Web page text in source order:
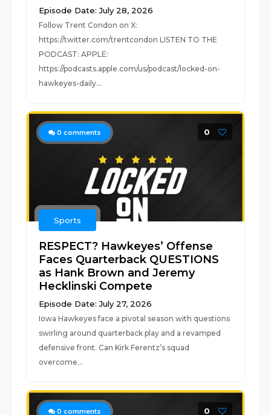
Episode Date: July 28, 2026
Follow Trent Condon on X:
https://twitter.com/trentcondon LISTEN TO THE
PODCAST: APPLE:
https://podcasts.apple.com/us/podcast/locked-on-
hawkeyes-daily...
0 comments 0
Sports
RESPECT? Hawkeyes’ Offense
Faces Quarterback QUESTIONS
as Hank Brown and Jeremy
Hecklinski Compete
Episode Date: July 27, 2026
Iowa Hawkeyes face a pivotal season with questions
swirling around quarterback play and a revamped
defensive front. Can Kirk Ferentz’s squad
overcome...
0 comments 0